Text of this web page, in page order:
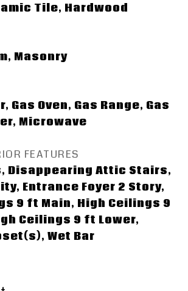
Tile, Hardwood
Masonry
Gas Oven, Gas Range, Gas
Microwave
FEATURES
Disappearing Attic Stairs,
Entrance Foyer 2 Story,
9 ft Main, High Ceilings 9
Ceilings 9 ft Lower,
Wet Bar